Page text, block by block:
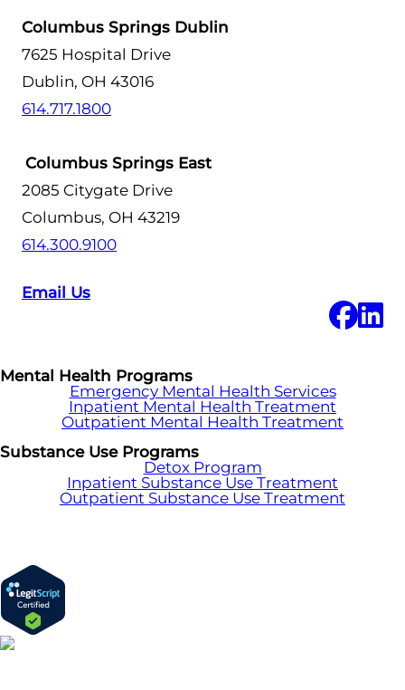
Columbus Springs Dublin
7625 Hospital Drive
Dublin, OH 43016
614.717.1800
Columbus Springs East
2085 Citygate Drive
Columbus, OH 43219
614.300.9100
Email Us
Mental Health Programs
Emergency Mental Health Services
Inpatient Mental Health Treatment
Outpatient Mental Health Treatment
Substance Use Programs
Detox Program
Inpatient Substance Use Treatment
Outpatient Substance Use Treatment